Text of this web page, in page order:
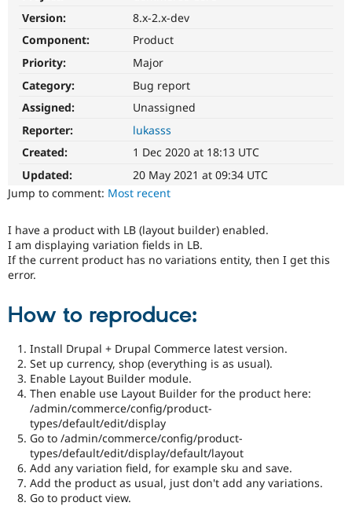
Drupal for
Tourism
Issue
Forum
Newsletters
Version:
8.x-2.x-dev
Component:
Product
Priority:
Major
Category:
Bug report
Assigned:
Unassigned
Reporter:
lukasss
Created:
1 Dec 2020 at 18:13 UTC
Updated:
20 May 2021 at 09:34 UTC
Jump to comment: Most recent
I have a product with LB (layout builder) enabled.
I am displaying variation fields in LB.
If the current product has no variations entity, then I get this
error.
How to reproduce:
Install Drupal + Drupal Commerce latest version.
Set up currency, shop (everything is as usual).
Enable Layout Builder module.
Then enable use Layout Builder for the product here:
/admin/commerce/config/product-
types/default/edit/display
Go to /admin/commerce/config/product-
types/default/edit/display/default/layout
Add any variation field, for example sku and save.
Add the product as usual, just don't add any variations.
Go to product view.